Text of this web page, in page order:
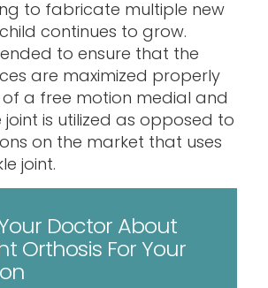
to fabricate multiple new
continues to grow.
to ensure that the
are maximized properly
a free motion medial and
is utilized as opposed to
on the market that uses
joint.
Doctor About
Orthosis For Your